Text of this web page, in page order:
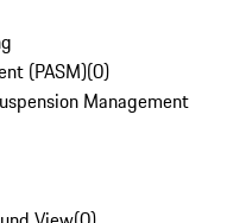
(PASM)(0)
Management